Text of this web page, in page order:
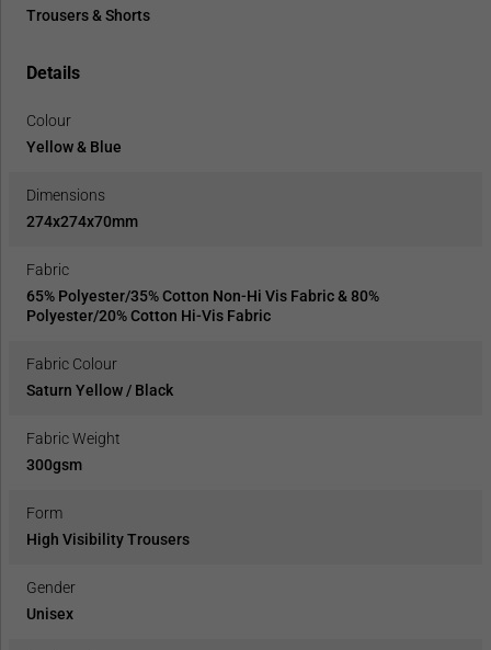
Trousers & Shorts
Details
Colour
Yellow & Blue
Dimensions
274x274x70mm
Fabric
65% Polyester/35% Cotton Non-Hi Vis Fabric & 80%
Polyester/20% Cotton Hi-Vis Fabric
Fabric Colour
Saturn Yellow / Black
Fabric Weight
300gsm
Form
High Visibility Trousers
Gender
Unisex